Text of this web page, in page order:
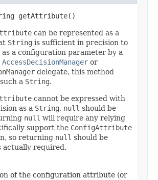
getAttribute()
can be represented as a
String is sufficient in precision to
a configuration parameter by a
AccessDecisionManager or
delegate, this method
a String.
cannot be expressed with
as a String, null should be
null will require any relying
support the ConfigAttribute
so returning null should be
actually required.
of the configuration attribute (or